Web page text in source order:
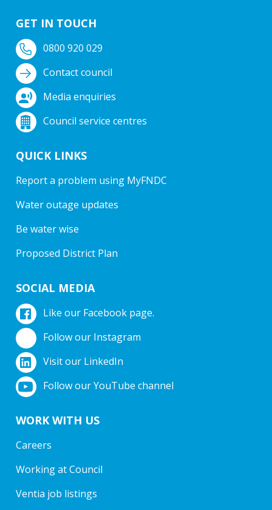
GET IN TOUCH
0800 920 029
Contact council
Media enquiries
Council service centres
QUICK LINKS
Report a problem using MyFNDC
Water outage updates
Be water wise
Proposed District Plan
SOCIAL MEDIA
Like our Facebook page.
Follow our Instagram
Visit our LinkedIn
Follow our YouTube channel
WORK WITH US
Careers
Working at Council
Ventia job listings